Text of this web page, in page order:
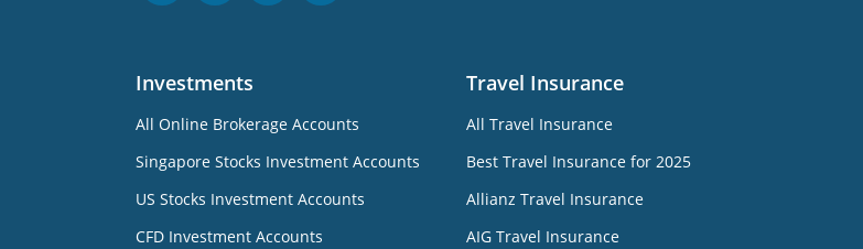
Investments
All Online Brokerage Accounts
Singapore Stocks Investment Accounts
US Stocks Investment Accounts
CFD Investment Accounts
Travel Insurance
All Travel Insurance
Best Travel Insurance for 2025
Allianz Travel Insurance
AIG Travel Insurance